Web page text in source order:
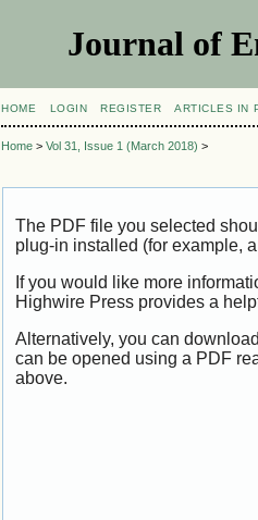
Journal of
HOME LOGIN REGISTER ARTICLES IN
Home >Vol 31, Issue 1 (March 2018) >
The PDF file you selected
plug-in installed (for example,
If you would like more
Highwire Press provides a
Alternatively, you can
can be opened using a PDF
above.